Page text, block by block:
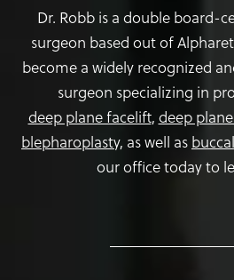
Dr. Robb is a double board-
surgeon based out of
become a widely recognized
surgeon specializing in
deep plane facelift, deep
blepharoplasty, as well as
our office today to